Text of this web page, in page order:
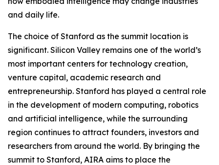
and daily life.
The choice of Stanford as the summit location is
significant. Silicon Valley remains one of the world’s
most important centers for technology creation,
venture capital, academic research and
entrepreneurship. Stanford has played a central role
in the development of modern computing, robotics
and artificial intelligence, while the surrounding
region continues to attract founders, investors and
researchers from around the world. By bringing the
summit to Stanford, AIRA aims to place the